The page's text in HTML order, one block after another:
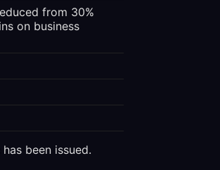
from 30%
on business
been issued.